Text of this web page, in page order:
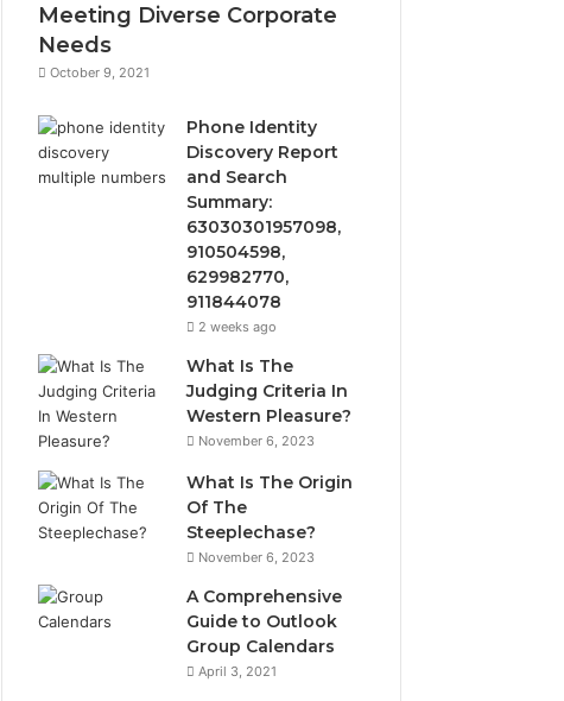
Meeting Diverse Corporate
Needs
October 9, 2021
Phone Identity
Discovery Report
and Search
Summary:
63030301957098,
910504598,
629982770,
911844078
2 weeks ago
What Is The
Judging Criteria In
Western Pleasure?
November 6, 2023
What Is The Origin
Of The
Steeplechase?
November 6, 2023
A Comprehensive
Guide to Outlook
Group Calendars
April 3, 2021